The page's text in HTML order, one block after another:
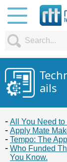
ails
All You Need
Apply Mate
Tempo: The
Who Funded
You Know.